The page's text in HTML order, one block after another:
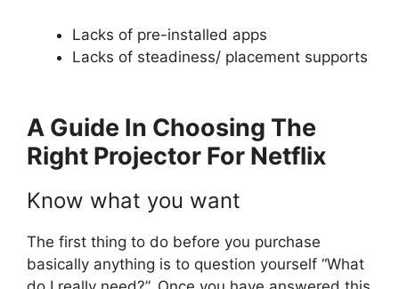
Lacks of pre-installed apps
Lacks of steadiness/ placement supports
A Guide In Choosing The
Right Projector For Netflix
Know what you want
The first thing to do before you purchase
basically anything is to question yourself “What